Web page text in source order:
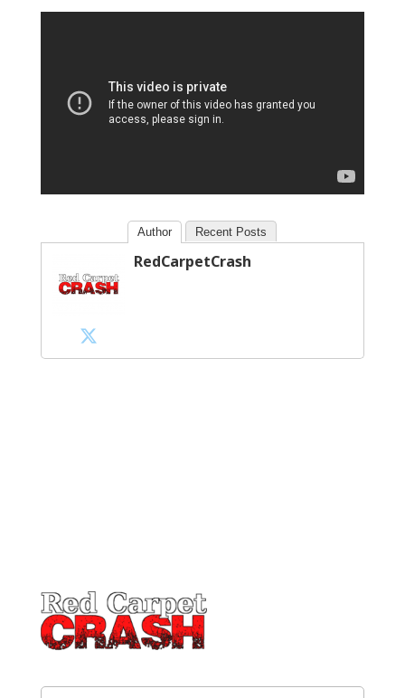
Author Recent Posts
RedCarpetCrash